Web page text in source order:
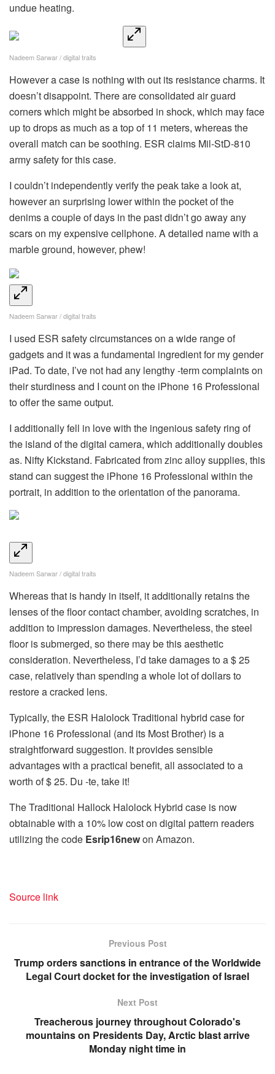
undue heating.
Nadeem Sarwar / digital traits
However a case is nothing with out its resistance charms. It
doesn’t disappoint. There are consolidated air guard
corners which might be absorbed in shock, which may face
up to drops as much as a top of 11 meters, whereas the
overall match can be soothing. ESR claims Mil-StD-810
army safety for this case.
I couldn’t independently verify the peak take a look at,
however an surprising lower within the pocket of the
denims a couple of days in the past didn’t go away any
scars on my expensive cellphone. A detailed name with a
marble ground, however, phew!
Nadeem Sarwar / digital traits
I used ESR safety circumstances on a wide range of
gadgets and it was a fundamental ingredient for my gender
iPad. To date, I’ve not had any lengthy -term complaints on
their sturdiness and I count on the iPhone 16 Professional
to offer the same output.
I additionally fell in love with the ingenious safety ring of
the island of the digital camera, which additionally doubles
as. Nifty Kickstand. Fabricated from zinc alloy supplies, this
stand can suggest the iPhone 16 Professional within the
portrait, in addition to the orientation of the panorama.
Nadeem Sarwar / digital traits
Whereas that is handy in itself, it additionally retains the
lenses of the floor contact chamber, avoiding scratches, in
addition to impression damages. Nevertheless, the steel
floor is submerged, so there may be this aesthetic
consideration. Nevertheless, I’d take damages to a $ 25
case, relatively than spending a whole lot of dollars to
restore a cracked lens.
Typically, the ESR Halolock Traditional hybrid case for
iPhone 16 Professional (and its Most Brother) is a
straightforward suggestion. It provides sensible
advantages with a practical benefit, all associated to a
worth of $ 25. Du -te, take it!
The Traditional Hallock Halolock Hybrid case is now
obtainable with a 10% low cost on digital pattern readers
utilizing the code Esrip16newon Amazon.
Source link
Previous Post
Trump orders sanctions in entrance of the Worldwide
Legal Court docket for the investigation of Israel
Next Post
Treacherous journey throughout Colorado's
mountains on Presidents Day, Arctic blast arrive
Monday night time in